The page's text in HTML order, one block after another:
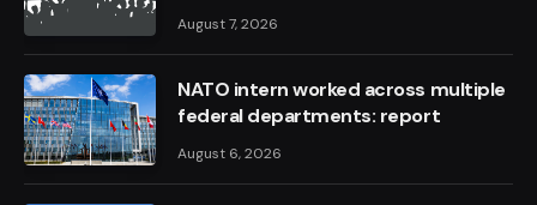
August 7, 2026
NATO intern worked across multiple
federal departments: report
August 6, 2026